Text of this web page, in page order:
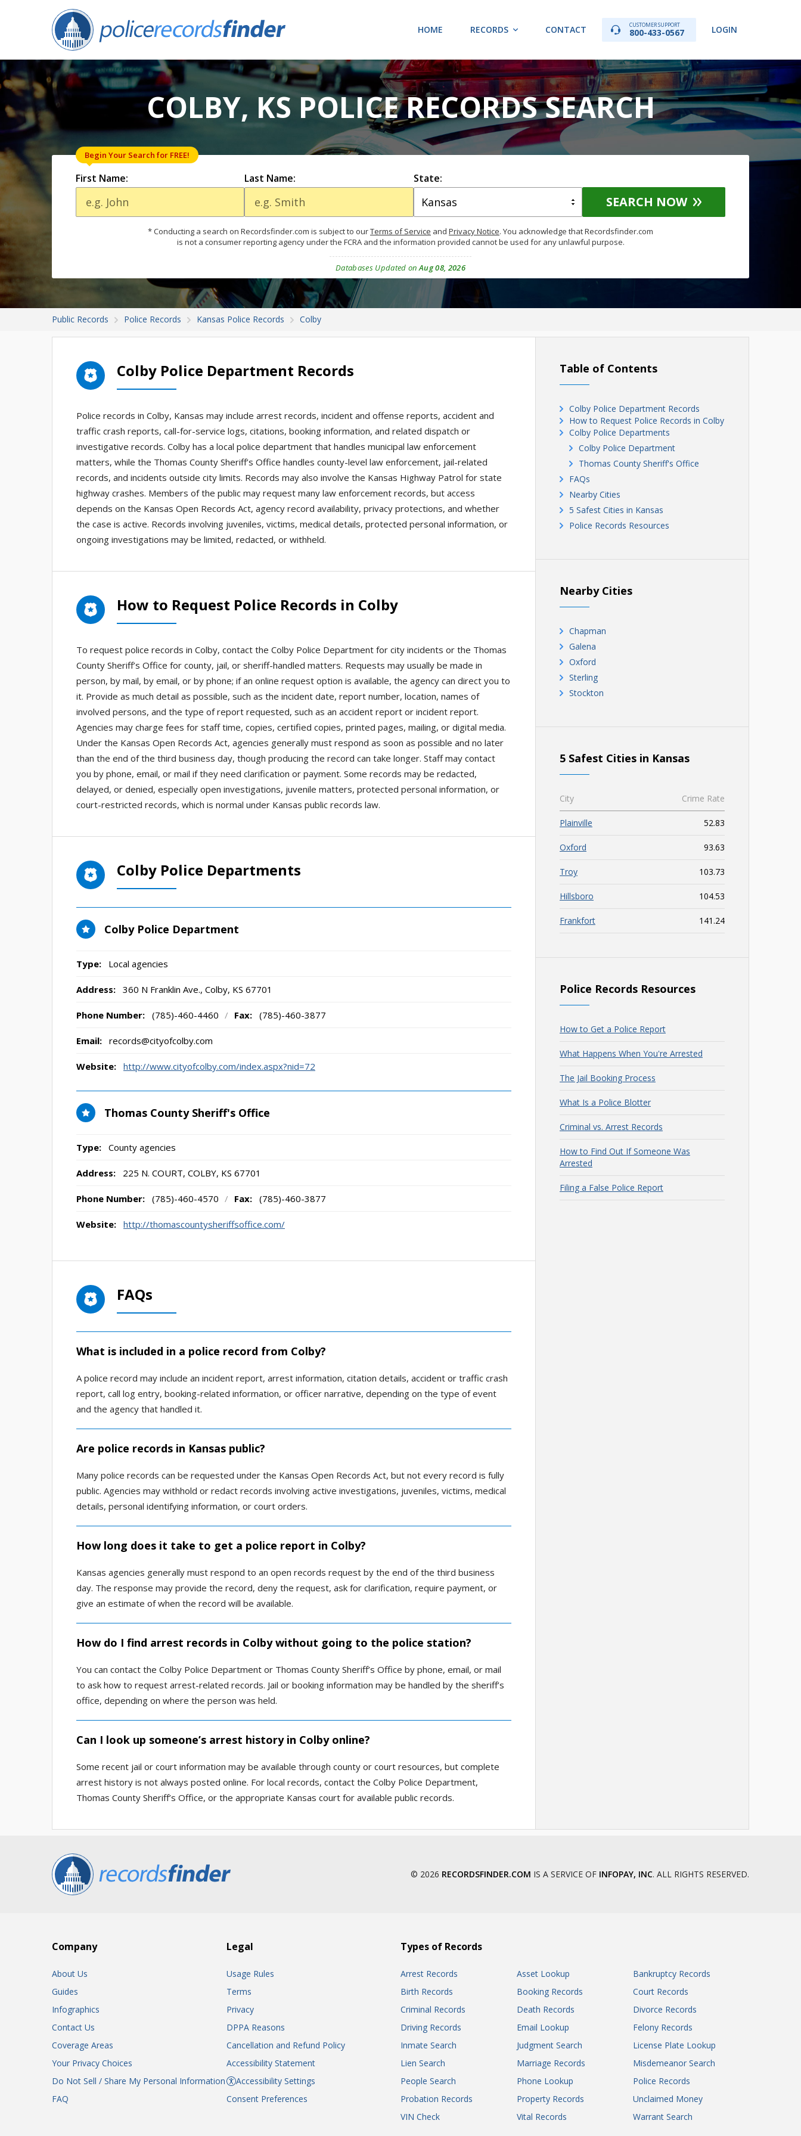
HOME RECORDS CONTACT CUSTOMER SUPPORT
800-433-0567 LOGIN
COLBY, KS POLICE RECORDS SEARCH
First Name:
Begin Your Search for FREE!
Last Name: State:
SEARCH NOW
* Conducting a search on Recordsfinder.com is subject to ourTerms of Service and Privacy Notice. You acknowledge that Recordsfinder.com
is not a consumer reporting agency under the FCRA and the information provided cannot be used for any unlawful purpose.
Databases Updated onAug 08, 2026
Public Records Police Records Kansas Police Records Colby
Colby Police Department Records
Police records in Colby, Kansas may include arrest records, incident and offense reports, accident and
traffic crash reports, call-for-service logs, citations, booking information, and related dispatch or
investigative records. Colby has a local police department that handles municipal law enforcement
matters, while the Thomas County Sheriff’s Office handles county-level law enforcement, jail-related
records, and incidents outside city limits. Records may also involve the Kansas Highway Patrol for state
highway crashes. Members of the public may request many law enforcement records, but access
depends on the Kansas Open Records Act, agency record availability, privacy protections, and whether
the case is active. Records involving juveniles, victims, medical details, protected personal information, or
ongoing investigations may be limited, redacted, or withheld.
How to Request Police Records in Colby
To request police records in Colby, contact the Colby Police Department for city incidents or the Thomas
County Sheriff’s Office for county, jail, or sheriff-handled matters. Requests may usually be made in
person, by mail, by email, or by phone; if an online request option is available, the agency can direct you to
it. Provide as much detail as possible, such as the incident date, report number, location, names of
involved persons, and the type of report requested, such as an accident report or incident report.
Agencies may charge fees for staff time, copies, certified copies, printed pages, mailing, or digital media.
Under the Kansas Open Records Act, agencies generally must respond as soon as possible and no later
than the end of the third business day, though producing the record can take longer. Staff may contact
you by phone, email, or mail if they need clarification or payment. Some records may be redacted,
delayed, or denied, especially open investigations, juvenile matters, protected personal information, or
court-restricted records, which is normal under Kansas public records law.
Colby Police Departments
Colby Police Department
Type: Local agencies
Address: 360 N Franklin Ave., Colby, KS 67701
Phone Number: (785)-460-4460 / Fax: (785)-460-3877
Email: records@cityofcolby.com
Website: http://www.cityofcolby.com/index.aspx?nid=72
Thomas County Sheriff's Office
Type: County agencies
Address: 225 N. COURT, COLBY, KS 67701
Phone Number: (785)-460-4570 / Fax: (785)-460-3877
Website: http://thomascountysheriffsoffice.com/
FAQs
What is included in a police record from Colby?
A police record may include an incident report, arrest information, citation details, accident or traffic crash
report, call log entry, booking-related information, or officer narrative, depending on the type of event
and the agency that handled it.
Are police records in Kansas public?
Many police records can be requested under the Kansas Open Records Act, but not every record is fully
public. Agencies may withhold or redact records involving active investigations, juveniles, victims, medical
details, personal identifying information, or court orders.
How long does it take to get a police report in Colby?
Kansas agencies generally must respond to an open records request by the end of the third business
day. The response may provide the record, deny the request, ask for clarification, require payment, or
give an estimate of when the record will be available.
How do I find arrest records in Colby without going to the police station?
You can contact the Colby Police Department or Thomas County Sheriff’s Office by phone, email, or mail
to ask how to request arrest-related records. Jail or booking information may be handled by the sheriff’s
office, depending on where the person was held.
Can I look up someone’s arrest history in Colby online?
Some recent jail or court information may be available through county or court resources, but complete
arrest history is not always posted online. For local records, contact the Colby Police Department,
Thomas County Sheriff’s Office, or the appropriate Kansas court for available public records.
Table of Contents
Colby Police Department Records
How to Request Police Records in Colby
Colby Police Departments
Colby Police Department
Thomas County Sheriff's Office
FAQs
Nearby Cities
5 Safest Cities in Kansas
Police Records Resources
Nearby Cities
Chapman
Galena
Oxford
Sterling
Stockton
5 Safest Cities in Kansas
City Crime Rate
Plainville 52.83
Oxford 93.63
Troy 103.73
Hillsboro 104.53
Frankfort 141.24
Police Records Resources
How to Get a Police Report
What Happens When You're Arrested
The Jail Booking Process
What Is a Police Blotter
Criminal vs. Arrest Records
How to Find Out If Someone Was
Arrested
Filing a False Police Report
© 2026 RECORDSFINDER.COM IS A SERVICE OF INFOPAY, INC. ALL RIGHTS RESERVED.
Company
About Us
Guides
Infographics
Contact Us
Coverage Areas
Your Privacy Choices
Do Not Sell / Share My Personal Information
FAQ
Legal
Usage Rules
Terms
Privacy
DPPA Reasons
Cancellation and Refund Policy
Accessibility Statement
Accessibility Settings
Consent Preferences
Types of Records
Arrest Records Asset Lookup
Bankruptcy Records
Birth Records
Booking Records
Court Records
Criminal Records
Death Records
Divorce Records
Driving Records
Email Lookup
Felony Records
Inmate Search
Judgment Search
License Plate Lookup
Lien Search
Marriage Records
Misdemeanor Search
People Search
Phone Lookup
Police Records
Probation Records
Property Records
Unclaimed Money
VIN Check
Vital Records Warrant Search